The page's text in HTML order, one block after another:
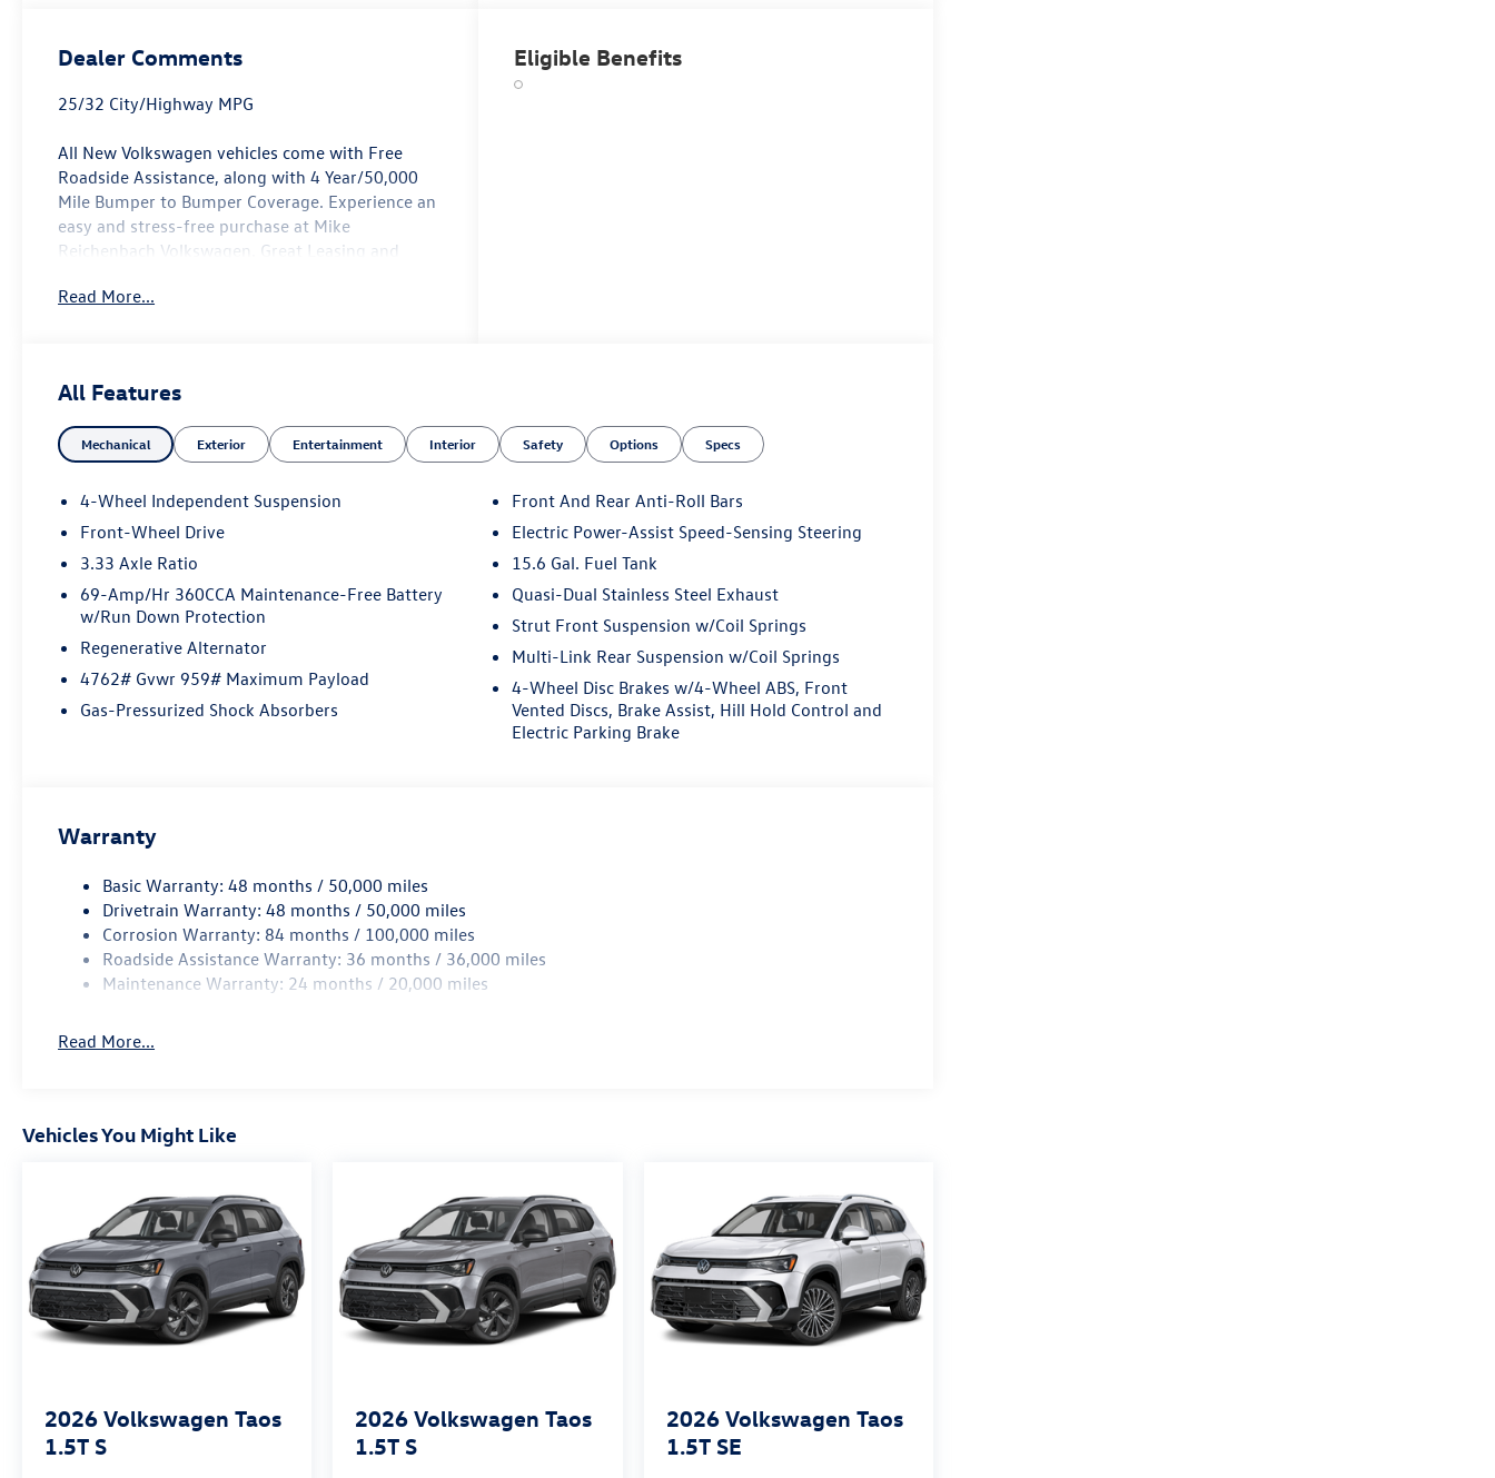
Dealer Comments
25/32 City/Highway MPG
All New Volkswagen vehicles come with Free
Roadside Assistance, along with 4 Year/50,000
Mile Bumper to Bumper Coverage. Experience an
easy and stress-free purchase at Mike
Reichenbach Volkswagen. Great Leasing and
Monday - Saturday for Sales and Service. See our
SE R-Line Black FWD 8-Speed Automatic 2.0L TSI
DOHC
Not all customers will qualify. Must finance
eligible for all offers. Price includes: $2500 -
Customer Bonus. Exp. 08/31/2026
Read More...
Eligible Benefits
All Features
Mechanical Exterior Entertainment Interior Safety Options Specs
4-Wheel Independent Suspension
Front-Wheel Drive
3.33 Axle Ratio
69-Amp/Hr 360CCA Maintenance-Free Battery
w/Run Down Protection
Regenerative Alternator
4762# Gvwr 959# Maximum Payload
Gas-Pressurized Shock Absorbers
Front And Rear Anti-Roll Bars
Electric Power-Assist Speed-Sensing Steering
15.6 Gal. Fuel Tank
Quasi-Dual Stainless Steel Exhaust
Strut Front Suspension w/Coil Springs
Multi-Link Rear Suspension w/Coil Springs
4-Wheel Disc Brakes w/4-Wheel ABS, Front
Vented Discs, Brake Assist, Hill Hold Control and
Electric Parking Brake
Warranty
Basic Warranty: 48 months / 50,000 miles
Drivetrain Warranty: 48 months / 50,000 miles
Corrosion Warranty: 84 months / 100,000 miles
Roadside Assistance Warranty: 36 months / 36,000 miles
Maintenance Warranty: 24 months / 20,000 miles
Read More...
Vehicles You Might Like
2026 Volkswagen Taos
1.5T S
2026 Volkswagen Taos
1.5T S
2026 Volkswagen Taos
1.5T SE